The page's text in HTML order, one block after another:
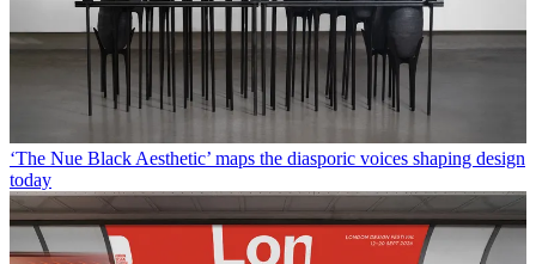
‘The Nue Black Aesthetic’ maps the diasporic voices shaping design
today